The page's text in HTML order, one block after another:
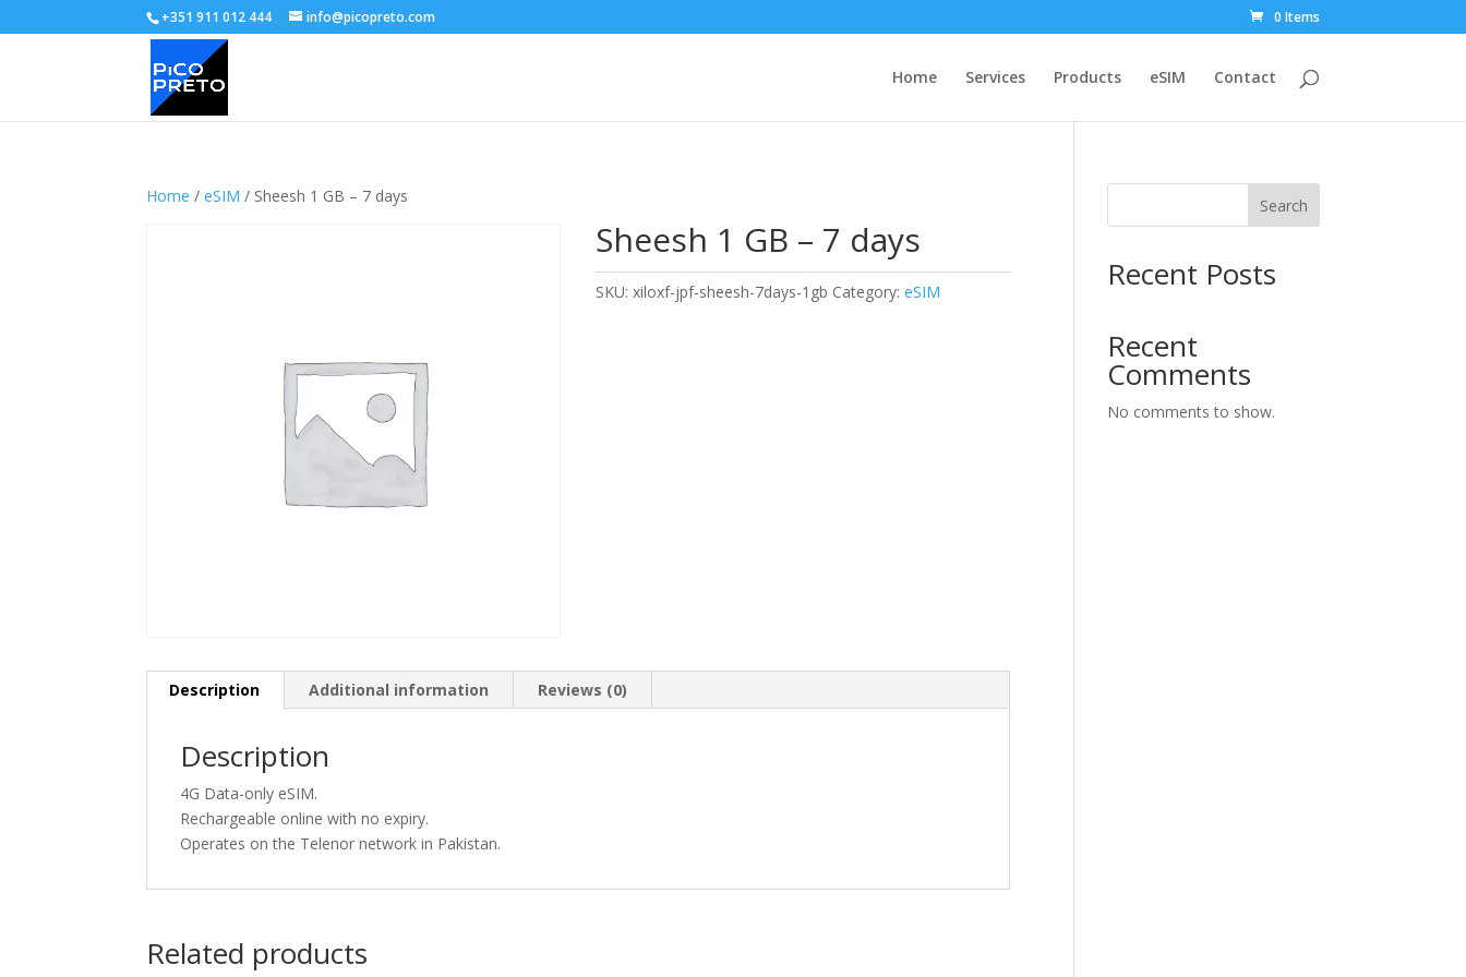
+351 911 012 444 info@picopreto.com 0 Items
Home Services Products eSIM Contact
Home /eSIM / Sheesh 1 GB – 7 days
Sheesh 1 GB – 7 days
SKU:xiloxf-jpf-sheesh-7days-1gb Category:eSIM
Description Additional information Reviews (0)
Description
4G Data-only eSIM.
Rechargeable online with no expiry.
Operates on the Telenor network in Pakistan.
Related products
Search
Recent Posts
Recent
Comments
No comments to show.